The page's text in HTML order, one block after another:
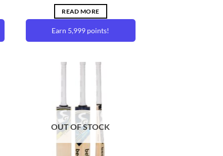
READ MORE
Earn 5,999 points!
OUT OF STOCK